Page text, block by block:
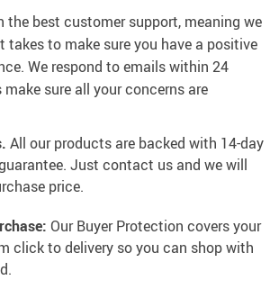
the best customer support, meaning we
takes to make sure you have a positive
We respond to emails within 24
sure all your concerns are
All our products are backed with 14-day
Just contact us and we will
price.
Our Buyer Protection covers your
click to delivery so you can shop with